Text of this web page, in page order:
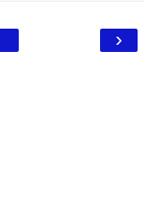
›